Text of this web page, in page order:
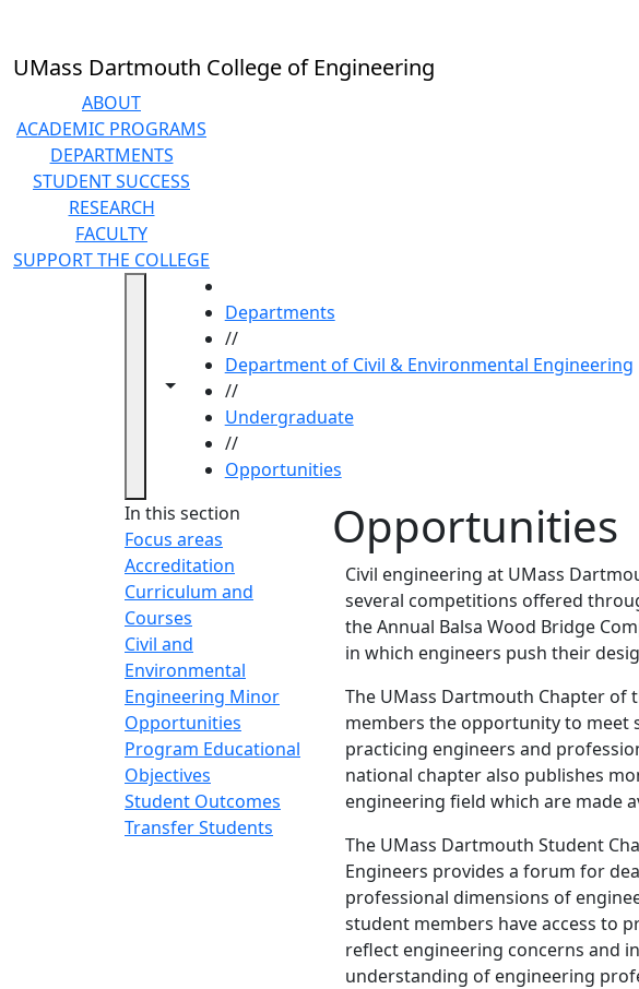
UMass Dartmouth College of Engineering
ABOUT
ACADEMIC PROGRAMS
DEPARTMENTS
STUDENT SUCCESS
RESEARCH
FACULTY
SUPPORT THE COLLEGE
Toggle navigation from this section
Toggle share controls
Departments
//
Department of Civil & Environmental Engineering
//
Undergraduate
//
Opportunities
In this section
Focus areas
Accreditation
Curriculum and
Courses
Civil and
Environmental
Engineering Minor
Opportunities
Program Educational
Objectives
Student Outcomes
Transfer Students
Opportunities
Civil engineering at UMass
several competitions offered
the Annual Balsa Wood Bridge
in which engineers push their
The UMass Dartmouth Chapter of
members the opportunity to meet
practicing engineers and
national chapter also publishes
engineering field which are made
The UMass Dartmouth Student
Engineers provides a forum for
professional dimensions of
student members have access to
reflect engineering concerns and
understanding of engineering